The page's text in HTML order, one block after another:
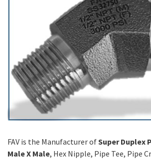
FAV is the Manufacturer ofSuper Duplex
Male X Male, Hex Nipple, Pipe Tee, Pipe